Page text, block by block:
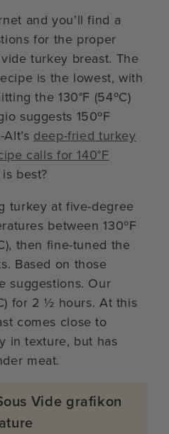
and you’ll find a
for the proper
turkey breast. The
is the lowest, with
the 130°F (54ºC)
suggests 150ºF
deep-fried turkey
calls for 140°F
best?
turkey at five-degree
between 130ºF
then fine-tuned the
Based on those
suggestions. Our
for 2 ½ hours. At this
comes close to
in texture, but has
meat.
Vide grafikon